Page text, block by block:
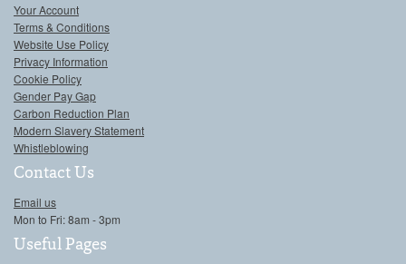
Your Account
Terms & Conditions
Website Use Policy
Privacy Information
Cookie Policy
Gender Pay Gap
Carbon Reduction Plan
Modern Slavery Statement
Whistleblowing
Contact Us
Email us
Mon to Fri: 8am - 3pm
Useful Pages